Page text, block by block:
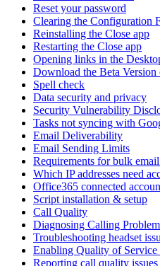
Reset your password
Clearing the Configuration
Reinstalling the Close app
Restarting the Close app
Opening links in the
Download the Beta
Spell check
Data security and privacy
Security Vulnerability
Tasks not syncing with
Email Deliverability
Email Sending Limits
Requirements for bulk email
Which IP addresses need
Office365 connected
Script installation & setup
Call Quality
Diagnosing Calling
Troubleshooting headset
Enabling Quality of Service
Reporting call quality issues